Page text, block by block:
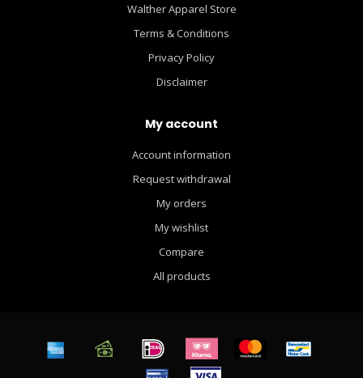
Walther Apparel Store
Terms & Conditions
Privacy Policy
Disclaimer
My account
Account information
Request withdrawal
My orders
My wishlist
Compare
All products